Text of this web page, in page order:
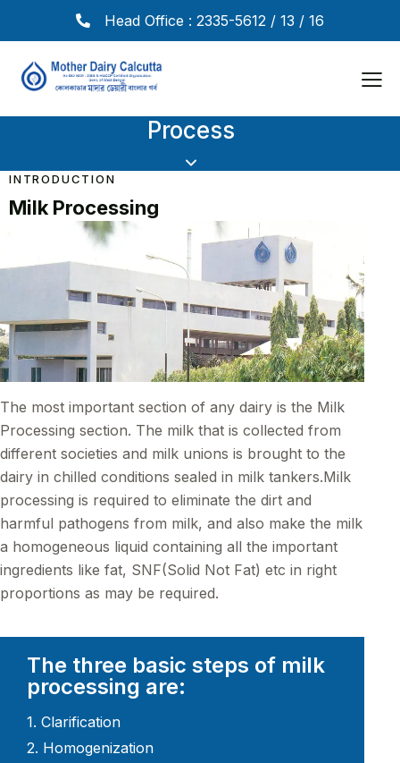
Head Office : 2335-5612 / 13 / 16
Process
INTRODUCTION
Milk Processing
The most important section of any dairy is the Milk
Processing section. The milk that is collected from
different societies and milk unions is brought to the
dairy in chilled conditions sealed in milk tankers.Milk
processing is required to eliminate the dirt and
harmful pathogens from milk, and also make the milk
a homogeneous liquid containing all the important
ingredients like fat, SNF(Solid Not Fat) etc in right
proportions as may be required.
The three basic steps of milk
processing are:
1. Clarification
2. Homogenization